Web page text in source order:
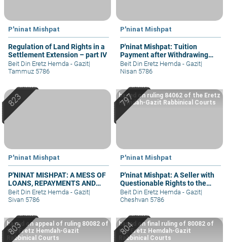
P'ninat Mishpat
Regulation of Land Rights in a
Settlement Extension – part IV
Beit Din Eretz Hemda - Gazit|
Tammuz 5786
P'ninat Mishpat
P'ninat Mishpat: Tuition
Payment after Withdrawing
Student
Beit Din Eretz Hemda - Gazit|
Nisan 5786
P'ninat Mishpat
P'NINAT MISHPAT: A MESS OF
LOANS, REPAYMENTS AND
GRIEVANCES – PART III
Beit Din Eretz Hemda - Gazit|
Sivan 5786
P'ninat Mishpat
P'ninat Mishpat: A Seller with
Questionable Rights to the
Property – part I
based on ruling 84062 of the Eretz
Hemdah-Gazit Rabbinical Courts
Beit Din Eretz Hemda - Gazit|
Cheshvan 5786
based on appeal of ruling 80082 of
the Eretz Hemdah-Gazit
Rabbinical Courts
based on final ruling of 80082 of
the Eretz Hemdah-Gazit
Rabbinical Courts